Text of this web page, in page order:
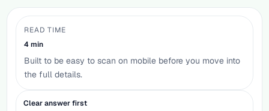
READ TIME
4 min
Built to be easy to scan on mobile before you move into
the full details.
Clear answer first